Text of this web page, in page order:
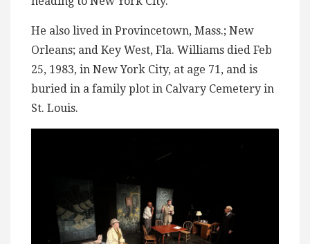
He also lived in Provincetown, Mass.; New
Orleans; and Key West, Fla. Williams died Feb
25, 1983, in New York City, at age 71, and is
buried in a family plot in Calvary Cemetery in
St. Louis.